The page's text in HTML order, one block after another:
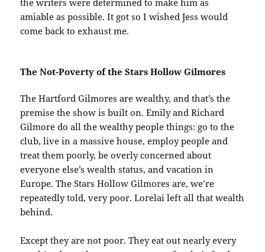
the writers were determined to make him as
amiable as possible. It got so I wished Jess would
come back to exhaust me.
The Not-Poverty of the Stars Hollow Gilmores
The Hartford Gilmores are wealthy, and that’s the
premise the show is built on. Emily and Richard
Gilmore do all the wealthy people things: go to the
club, live in a massive house, employ people and
treat them poorly, be overly concerned about
everyone else’s wealth status, and vacation in
Europe. The Stars Hollow Gilmores are, we’re
repeatedly told, very poor. Lorelai left all that wealth
behind.
Except they are not poor. They eat out nearly every